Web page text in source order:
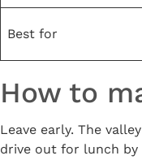
Best for
How to
Leave early. The
drive out for lunch by